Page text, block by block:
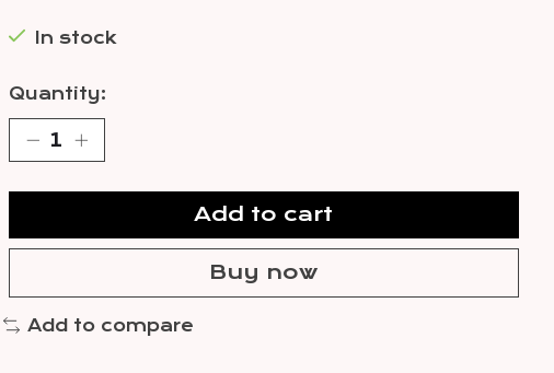
In stock
Quantity:
Add to cart
Buy now
Add to compare